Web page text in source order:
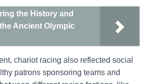
the History and
Ancient Olympic
chariot racing also reflected social
patrons sponsoring teams and